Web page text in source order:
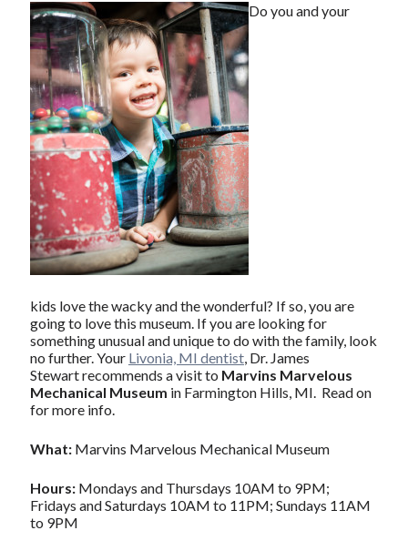
Do you and your
kids love the wacky and the wonderful? If so, you are
going to love this museum. If you are looking for
something unusual and unique to do with the family, look
no further. Your Livonia, MI dentist, Dr. James
Stewart recommends a visit to Marvins Marvelous
Mechanical Museum in Farmington Hills, MI. Read on
for more info.
What:Marvins Marvelous Mechanical Museum
Hours:Mondays and Thursdays 10AM to 9PM;
Fridays and Saturdays 10AM to 11PM; Sundays 11AM
to 9PM